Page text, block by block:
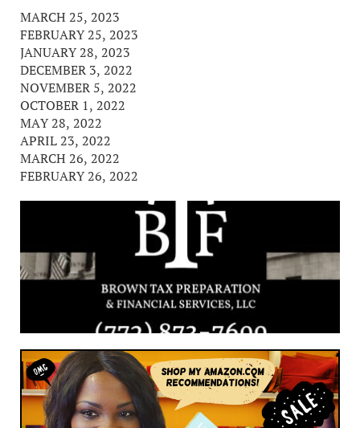
MARCH 25, 2023
FEBRUARY 25, 2023
JANUARY 28, 2023
DECEMBER 3, 2022
NOVEMBER 5, 2022
OCTOBER 1, 2022
MAY 28, 2022
APRIL 23, 2022
MARCH 26, 2022
FEBRUARY 26, 2022